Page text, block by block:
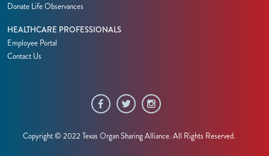
Donate Life Observances
HEALTHCARE PROFESSIONALS
Employee Portal
Contact Us
Copyright © 2022 Texas Organ Sharing Alliance. All Rights Reserved.